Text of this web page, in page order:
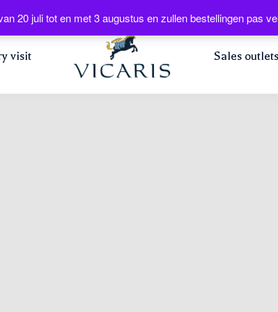
visit Sales outlets
20 juli tot en met 3 augustus en zullen bestellingen pas